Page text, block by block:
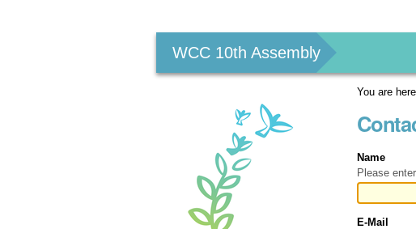
WCC 10th Assembly
You are
Name
Please
E-Mail